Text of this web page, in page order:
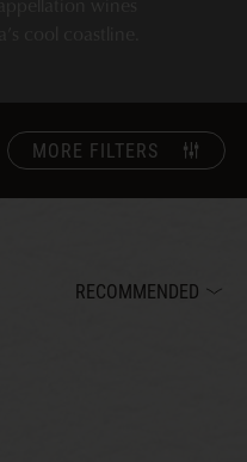
MORE FILTERS
RECOMMENDED